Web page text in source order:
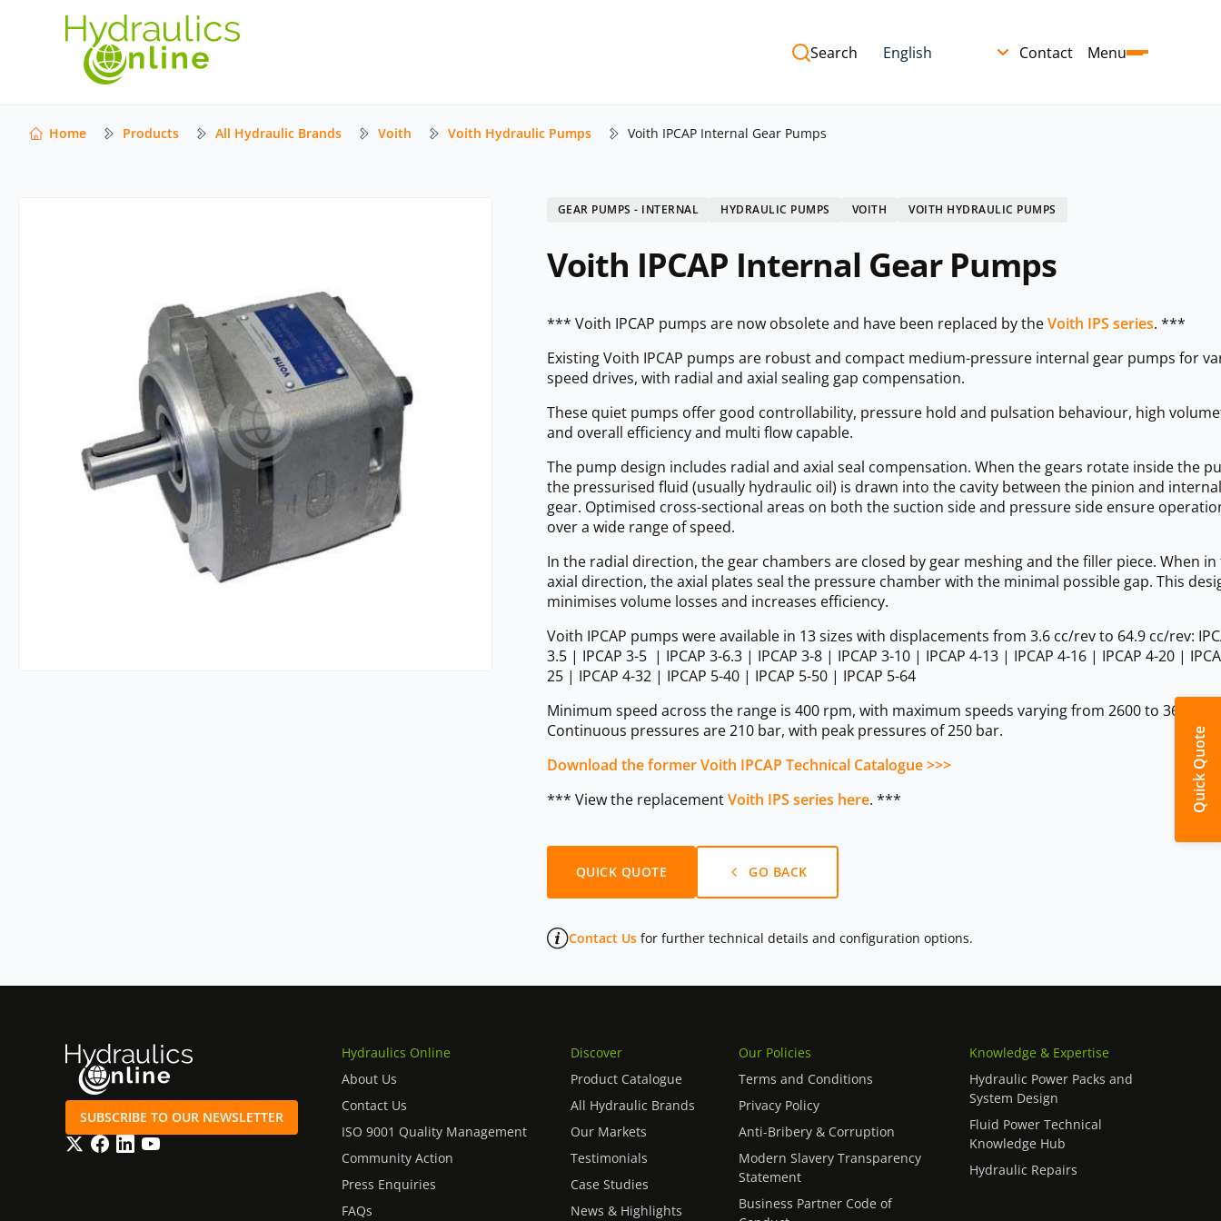
Search Contact Menu
Quick Quote
Home Products All Hydraulic Brands Voith Voith Hydraulic Pumps Voith IPCAP Internal Gear Pumps
GEAR PUMPS - INTERNAL HYDRAULIC PUMPS VOITH VOITH HYDRAULIC PUMPS
Voith IPCAP Internal Gear Pumps
*** Voith IPCAP pumps are now obsolete and have been replaced by the Voith IPS series. ***
Existing Voith IPCAP pumps are robust and compact medium-pressure internal gear pumps for
speed drives, with radial and axial sealing gap compensation.
These quiet pumps offer good controllability, pressure hold and pulsation behaviour, high
and overall efficiency and multi flow capable.
The pump design includes radial and axial seal compensation. When the gears rotate inside the
the pressurised fluid (usually hydraulic oil) is drawn into the cavity between the pinion and internal
gear. Optimised cross-sectional areas on both the suction side and pressure side ensure
over a wide range of speed.
In the radial direction, the gear chambers are closed by gear meshing and the filler piece. When in
axial direction, the axial plates seal the pressure chamber with the minimal possible gap. This
minimises volume losses and increases efficiency.
Voith IPCAP pumps were available in 13 sizes with displacements from 3.6 cc/rev to 64.9 cc/rev:
3.5 | IPCAP 3-5 | IPCAP 3-6.3 | IPCAP 3-8 | IPCAP 3-10 | IPCAP 4-13 | IPCAP 4-16 | IPCAP 4-20 |
25 | IPCAP 4-32 | IPCAP 5-40 | IPCAP 5-50 | IPCAP 5-64
Minimum speed across the range is 400 rpm, with maximum speeds varying from 2600 to 3600
Continuous pressures are 210 bar, with peak pressures of 250 bar.
Download the former Voith IPCAP Technical Catalogue >>>
*** View the replacementVoith IPS series here. ***
QUICK QUOTE GO BACK
Contact Usfor further technical details and configuration options.
SUBSCRIBE TO OUR NEWSLETTER
TwitterFacebook
LinkedInYouTube
Hydraulics Online
About Us
Contact Us
ISO 9001 Quality Management
Community Action
Press Enquiries
FAQs
Discover
Product Catalogue
All Hydraulic Brands
Our Markets
Testimonials
Case Studies
News & Highlights
Our Policies
Terms and Conditions
Privacy Policy
Anti-Bribery & Corruption
Modern Slavery Transparency
Statement
Business Partner Code of
Knowledge & Expertise
Hydraulic Power Packs and
System Design
Fluid Power Technical
Knowledge Hub
Hydraulic Repairs